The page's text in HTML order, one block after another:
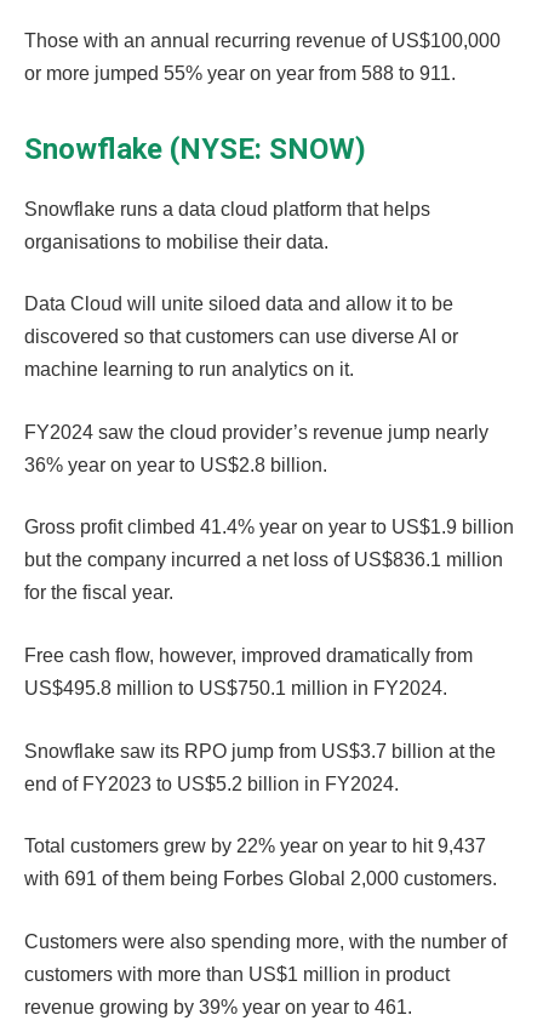
Those with an annual recurring revenue of US$100,000
or more jumped 55% year on year from 588 to 911.
Snowflake (NYSE: SNOW)
Snowflake runs a data cloud platform that helps
organisations to mobilise their data.
Data Cloud will unite siloed data and allow it to be
discovered so that customers can use diverse AI or
machine learning to run analytics on it.
FY2024 saw the cloud provider’s revenue jump nearly
36% year on year to US$2.8 billion.
Gross profit climbed 41.4% year on year to US$1.9 billion
but the company incurred a net loss of US$836.1 million
for the fiscal year.
Free cash flow, however, improved dramatically from
US$495.8 million to US$750.1 million in FY2024.
Snowflake saw its RPO jump from US$3.7 billion at the
end of FY2023 to US$5.2 billion in FY2024.
Total customers grew by 22% year on year to hit 9,437
with 691 of them being Forbes Global 2,000 customers.
Customers were also spending more, with the number of
customers with more than US$1 million in product
revenue growing by 39% year on year to 461.